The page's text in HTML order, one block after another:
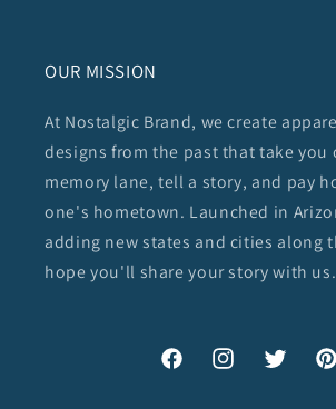
OUR MISSION
At Nostalgic Brand, we create
designs from the past that take you
memory lane, tell a story, and pay
one's hometown. Launched in
adding new states and cities along
hope you'll share your story with us.
FacebookInstagramTwitter